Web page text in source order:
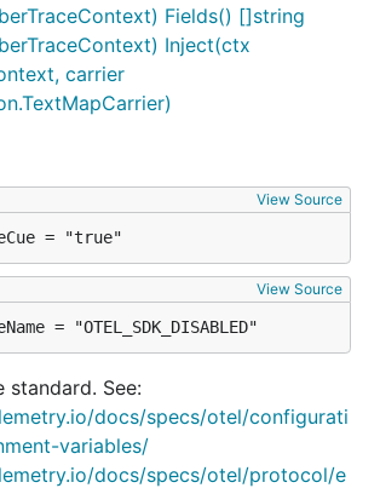
Fields() []string
Inject(ctx
carrier
View Source
= "true"
View Source
= "OTEL_SDK_DISABLED"
standard. See:
docs/specs/otel/configurati
variables/
docs/specs/otel/protocol/e